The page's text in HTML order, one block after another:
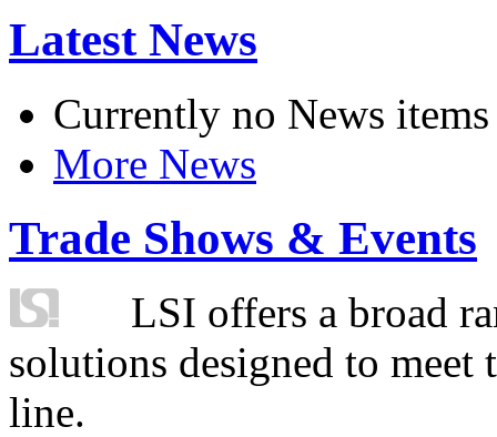
Latest News
Currently no News items
More News
Trade Shows & Events
LSI offers a broad
solutions designed to
line.